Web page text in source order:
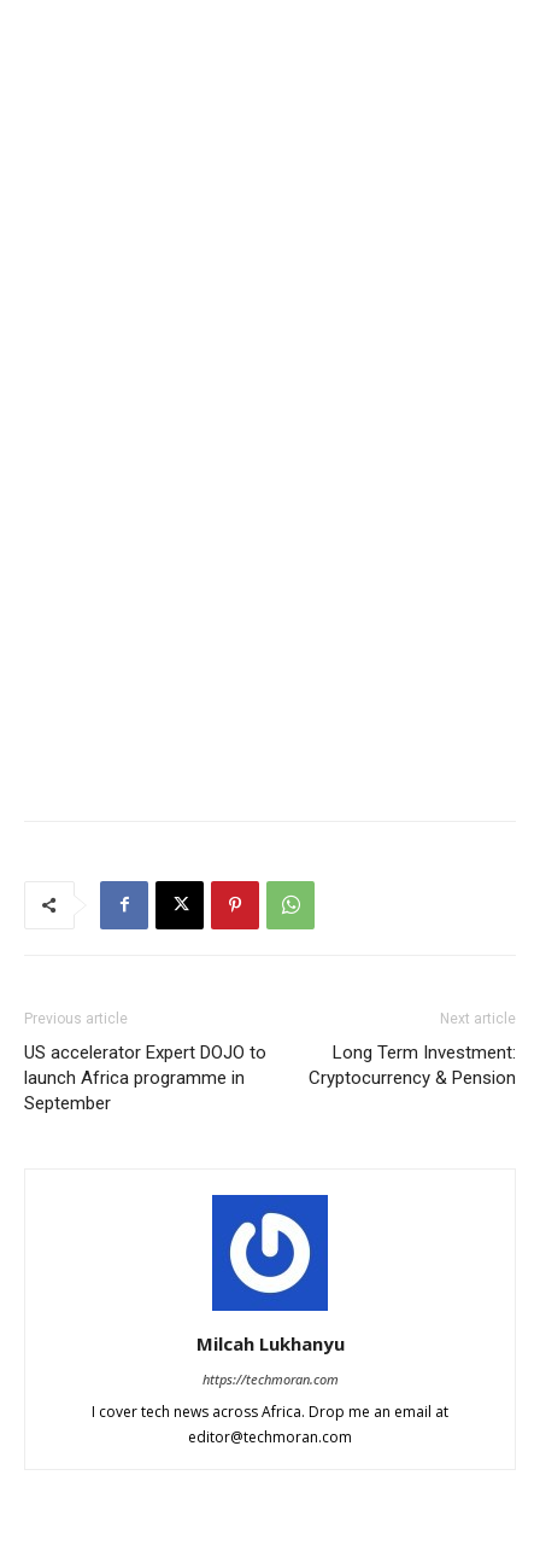
Previous article
US accelerator Expert DOJO to
launch Africa programme in
September
Next article
Long Term Investment:
Cryptocurrency & Pension
Milcah Lukhanyu
https://techmoran.com
I cover tech news across Africa. Drop me an email at
editor@techmoran.com